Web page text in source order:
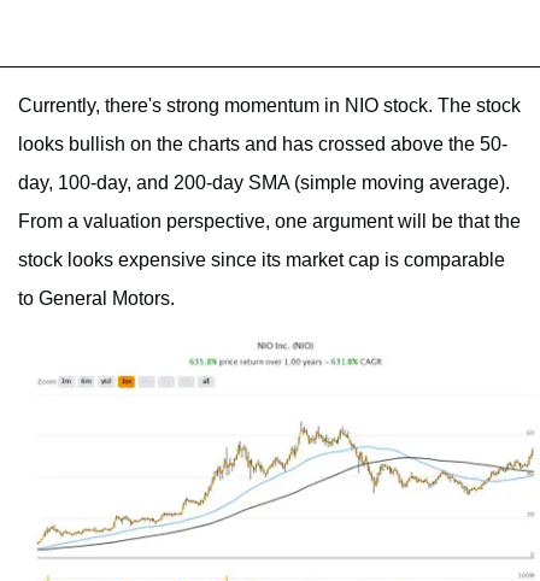
Currently, there's strong momentum in NIO stock. The stock
looks bullish on the charts and has crossed above the 50-
day, 100-day, and 200-day SMA (simple moving average).
From a valuation perspective, one argument will be that the
stock looks expensive since its market cap is comparable
to General Motors.